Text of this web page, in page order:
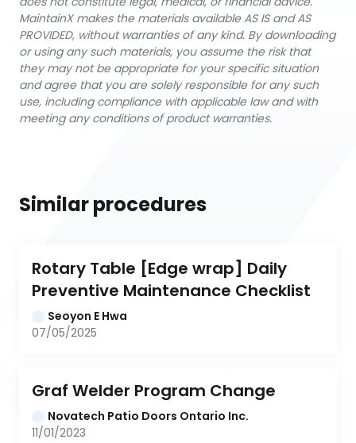
MaintainX makes the materials available AS IS and AS
PROVIDED, without warranties of any kind. By downloading
or using any such materials, you assume the risk that
they may not be appropriate for your specific situation
and agree that you are solely responsible for any such
use, including compliance with applicable law and with
meeting any conditions of product warranties.
Similar procedures
Rotary Table [Edge wrap] Daily
Preventive Maintenance Checklist
Seoyon E Hwa
07/05/2025
Graf Welder Program Change
Novatech Patio Doors Ontario Inc.
11/01/2023